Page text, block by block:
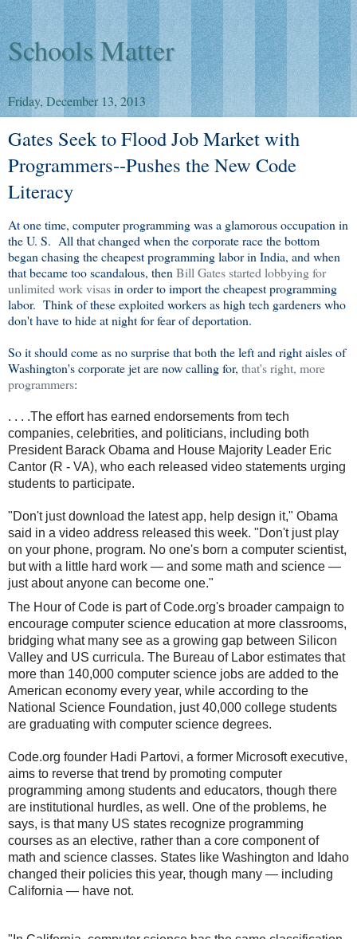
Schools Matter
Friday, December 13, 2013
Gates Seek to Flood Job Market with
Programmers--Pushes the New Code
Literacy
At one time, computer programming was a glamorous occupation in
the U. S. All that changed when the corporate race the bottom
began chasing the cheapest programming labor in India, and when
that became too scandalous, then Bill Gates started lobbying for
unlimited work visasin order to import the cheapest programming
labor. Think of these exploited workers as high tech gardeners who
don't have to hide at night for fear of deportation.
So it should come as no surprise that both the left and right aisles of
Washington's corporate jet are now calling for, that's right, more
programmers:
. . . .The effort has earned endorsements from tech
companies, celebrities, and politicians, including both
President Barack Obama and House Majority Leader Eric
Cantor (R - VA), who each released video statements urging
students to participate.
"Don't just download the latest app, help design it," Obama
said in a video address released this week. "Don't just play
on your phone, program. No one's born a computer scientist,
but with a little hard work — and some math and science —
just about anyone can become one."
The Hour of Code is part of Code.org's broader campaign to
encourage computer science education at more classrooms,
bridging what many see as a growing gap between Silicon
Valley and US curricula. The Bureau of Labor estimates that
more than 140,000 computer science jobs are added to the
American economy every year, while according to the
National Science Foundation, just 40,000 college students
are graduating with computer science degrees.
Code.org founder Hadi Partovi, a former Microsoft executive,
aims to reverse that trend by promoting computer
programming among students and educators, though there
are institutional hurdles, as well. One of the problems, he
says, is that many US states recognize programming
courses as an elective, rather than a core component of
math and science classes. States like Washington and Idaho
changed their policies this year, though many — including
California — have not.